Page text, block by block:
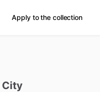
Apply to the collection
City